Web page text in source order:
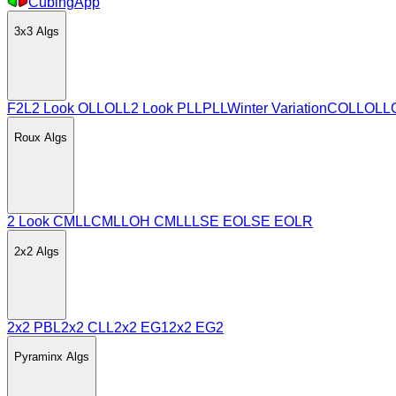
3x3 Algs
F2L2 Look OLLOLL2 Look PLLPLLWinter VariationCOLL
Roux Algs
2 Look CMLLCMLLOH CMLL LSE EOLSE EOLR
2x2 Algs
2x2 PBL2x2 CLL2x2 EG12x2 EG2
Pyraminx Algs